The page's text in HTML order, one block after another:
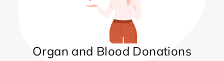
Organ and Blood Donations